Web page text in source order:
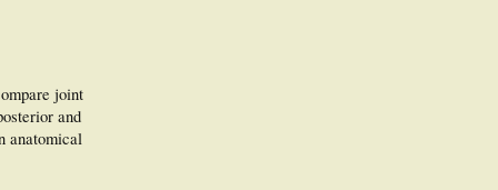
joint
and
anatomical